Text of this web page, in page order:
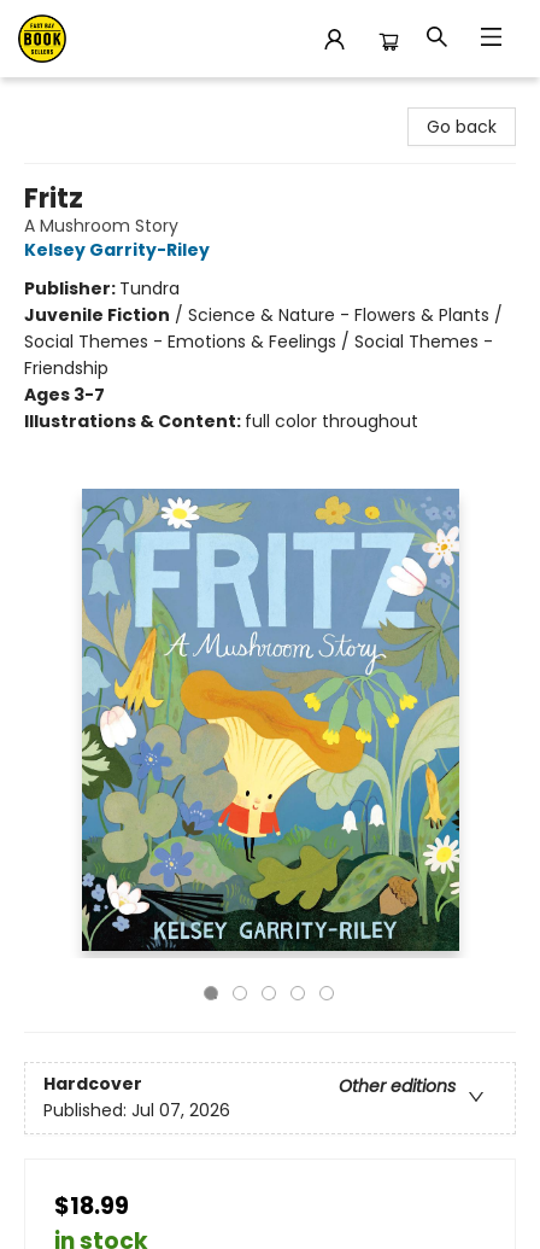
Go back
Fritz
A Mushroom Story
Kelsey Garrity-Riley
Publisher: Tundra
Juvenile Fiction / Science & Nature - Flowers & Plants /
Social Themes - Emotions & Feelings / Social Themes -
Friendship
Ages 3-7
Illustrations & Content: full color throughout
Hardcover
Other editions
Published: Jul 07, 2026
$18.99
in stock